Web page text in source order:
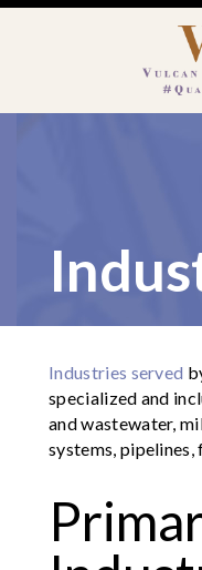
Industries served
specialized and
and wastewater,
systems, pipelines,